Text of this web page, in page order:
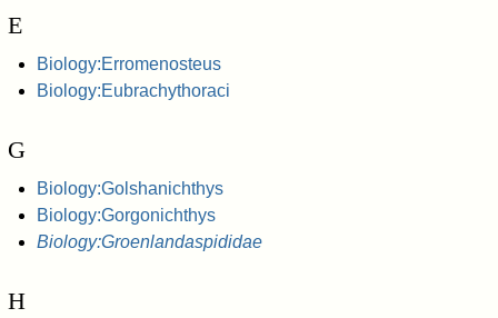
E
Biology:Erromenosteus
Biology:Eubrachythoraci
G
Biology:Golshanichthys
Biology:Gorgonichthys
Biology:Groenlandaspididae
H